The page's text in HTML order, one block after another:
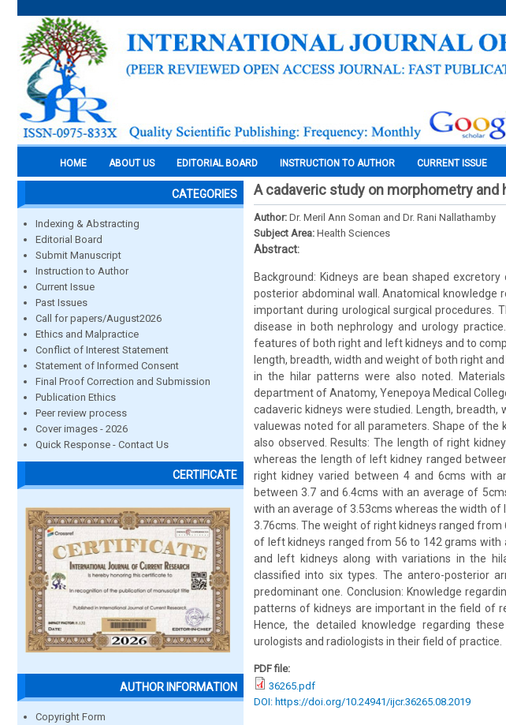
HOME ABOUT US EDITORIAL BOARD INSTRUCTION TO AUTHOR CURRENT ISSUE
CATEGORIES
Indexing & Abstracting
Editorial Board
Submit Manuscript
Instruction to Author
Current Issue
Past Issues
Call for papers/August2026
Ethics and Malpractice
Conflict of Interest Statement
Statement of Informed Consent
Final Proof Correction and Submission
Publication Ethics
Peer review process
Cover images - 2026
Quick Response - Contact Us
CERTIFICATE
AUTHOR INFORMATION
Copyright Form
A cadaveric study on morphometry
Author: Dr. Meril Ann Soman and Dr. Rani Nallathamby
Subject Area: Health Sciences
Abstract:
Background: Kidneys are bean shaped
posterior abdominal wall. Anatomical knowledge
important during urological surgical procedures.
disease in both nephrology and urology
features of both right and left kidneys and to
length, breadth, width and weight of both right
in the hilar patterns were also noted.
department of Anatomy, Yenepoya Medical
cadaveric kidneys were studied. Length,
valuewas noted for all parameters. Shape of the
also observed. Results: The length of right
whereas the length of left kidney ranged
right kidney varied between 4 and 6cms with
between 3.7 and 6.4cms with an average of
with an average of 3.53cms whereas the width
3.76cms. The weight of right kidneys ranged
of left kidneys ranged from 56 to 142 grams with
and left kidneys along with variations in the
classified into six types. The antero-posterior
predominant one. Conclusion: Knowledge
patterns of kidneys are important in the field of
Hence, the detailed knowledge regarding
urologists and radiologists in their field of practice.
PDF file:
36265.pdf
DOI: https://doi.org/10.24941/ijcr.36265.08.2019